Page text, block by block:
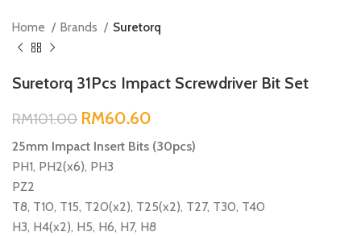
Home Brands Suretorq
Suretorq 31Pcs Impact Screwdriver Bit Set
RM101.00 RM60.60
25mm Impact Insert Bits (30pcs)
PH1, PH2(x6), PH3
PZ2
T8, T10, T15, T20(x2), T25(x2), T27, T30, T40
H3, H4(x2), H5, H6, H7, H8